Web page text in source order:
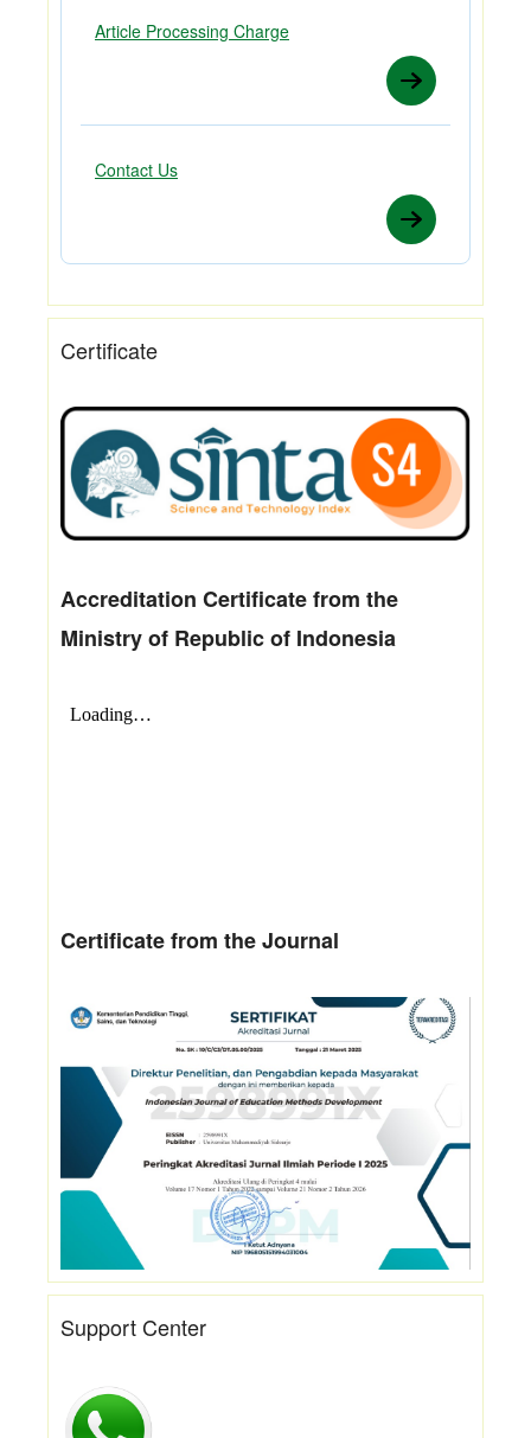
Article Processing Charge
Contact Us
Certificate
Accreditation Certificate from the
Ministry of Republic of Indonesia
Certificate from the Journal
Support Center